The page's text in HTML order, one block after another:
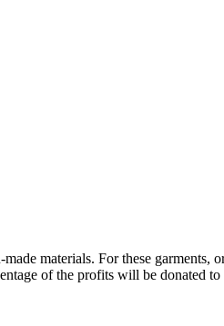
materials. For these garments,
of the profits will be donated to